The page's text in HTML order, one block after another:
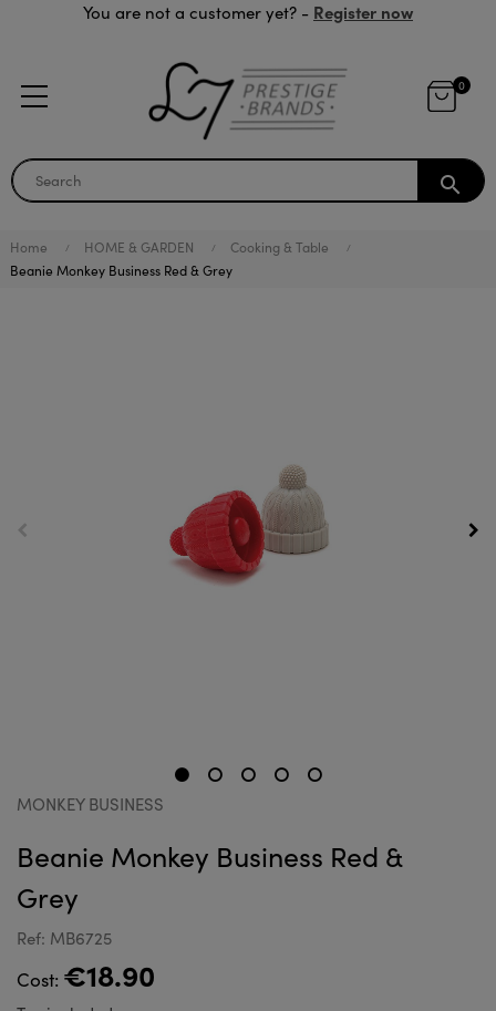
You are not a customer yet? - Register now
0
search
Home HOME & GARDEN
Cooking & Table
Beanie Monkey Business Red & Grey
MONKEY BUSINESS
Beanie Monkey Business Red &
Grey
Ref: MB6725
Cost: €18.90